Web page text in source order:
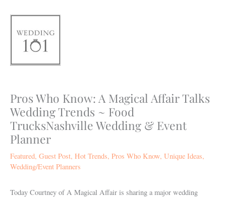
content
Pros Who Know: A Magical Affair Talks
Wedding Trends ~ Food
TrucksNashville Wedding & Event
Planner
Featured, Guest Post, Hot Trends, Pros Who Know, Unique Ideas,
Wedding/Event Planners
Today Courtney of A Magical Affair is sharing a major wedding